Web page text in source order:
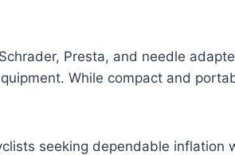
Presta, and needle
While compact and
seeking dependable inflation